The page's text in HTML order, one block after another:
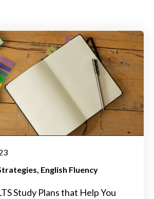
English Fluency
Study Plans that Help You